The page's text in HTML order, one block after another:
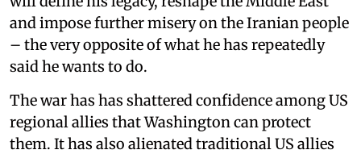
and impose further misery on the Iranian people
– the very opposite of what he has repeatedly
said he wants to do.
The war has has shattered confidence among US
regional allies that Washington can protect
them. It has also alienated traditional US allies